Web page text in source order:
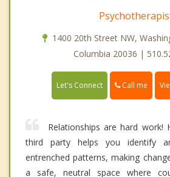
1400 20th Street NW,
Columbia 20036 |
Let's Connect Call me
Relationships are hard work!
third party helps you identify
entrenched patterns, making
a safe, neutral space where